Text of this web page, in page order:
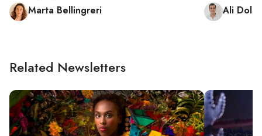
Marta Bellingreri Ali Dolah
Related Newsletters